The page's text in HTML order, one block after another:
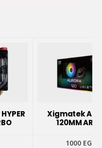
Xigmatek
120MM
1000 EGP